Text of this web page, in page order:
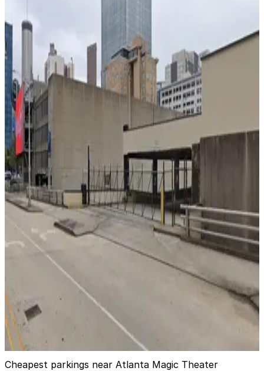
Hilton Garden Inn Garage
View details
123 Marietta St. NW. Lot - Centennial Olympic Entrance
from$6
123 Marietta St. NW. Lot - Centennial Olympic
Entrance
4
true
View details
Georgia Aquarium Parking Garage
Georgia Aquarium Parking Garage
false
View details
AJC Lot
9
true
View details
Cheapest parkings near Atlanta Magic Theater